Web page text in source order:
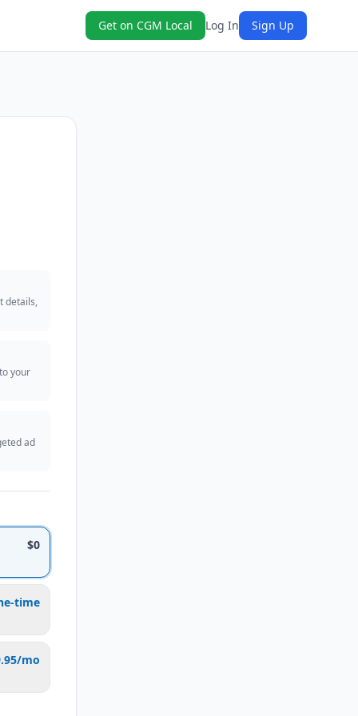
Get on CGM Local Log In Sign Up
details,
your
ad
$0
time
mo